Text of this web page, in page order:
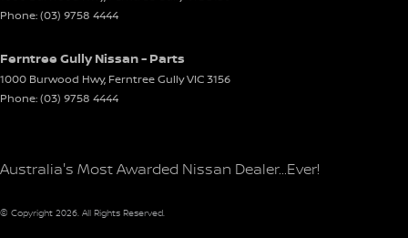
Phone:(03) 9758 4444
Ferntree Gully Nissan - Parts
1000 Burwood Hwy, Ferntree GullyVIC3156
Phone:(03) 9758 4444
Australia's Most Awarded Nissan Dealer...Ever!
© Copyright 2026. All Rights Reserved.